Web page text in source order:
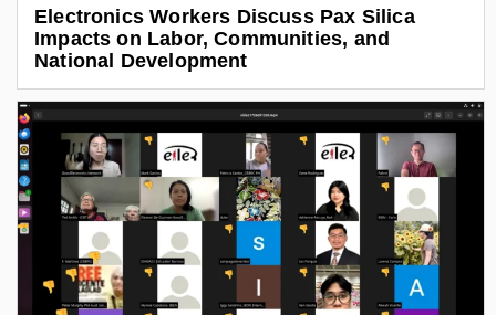
Electronics Workers Discuss Pax Silica
Impacts on Labor, Communities, and
National Development